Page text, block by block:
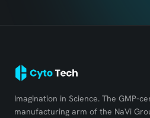
Imagination in Science. The GMP-
manufacturing arm of the NaVi